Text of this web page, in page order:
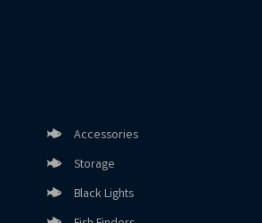
Accessories
Storage
Black Lights